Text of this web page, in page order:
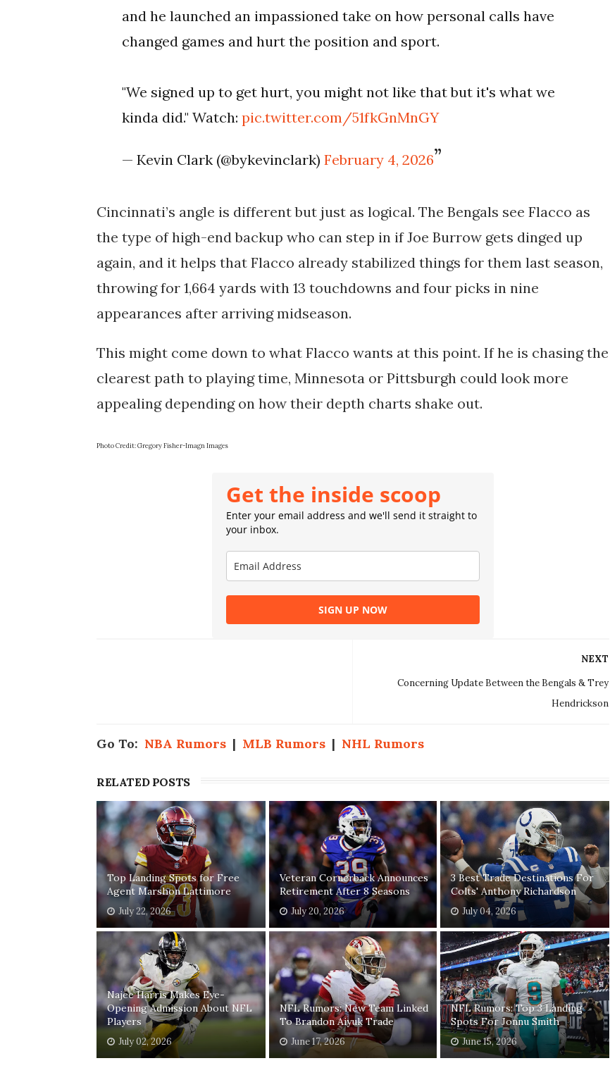
and he launched an impassioned take on how personal calls have
changed games and hurt the position and sport.
"We signed up to get hurt, you might not like that but it's what we
kinda did." Watch:pic.twitter.com/51fkGnMnGY
— Kevin Clark (@bykevinclark)February 4, 2026
Cincinnati’s angle is different but just as logical. The Bengals see Flacco as
the type of high-end backup who can step in if Joe Burrow gets dinged up
again, and it helps that Flacco already stabilized things for them last season,
throwing for 1,664 yards with 13 touchdowns and four picks in nine
appearances after arriving midseason.
This might come down to what Flacco wants at this point. If he is chasing the
clearest path to playing time, Minnesota or Pittsburgh could look more
appealing depending on how their depth charts shake out.
Photo Credit: Gregory Fisher-Imagn Images
Get the inside scoop
Enter your email address and we'll send it straight to
your inbox.
SIGN UP NOW
NEXT
Concerning Update Between the Bengals & Trey
Hendrickson
Go To: NBA Rumors | MLB Rumors | NHL Rumors
RELATED POSTS
Top Landing Spots for Free
Agent Marshon Lattimore
July 22, 2026
Veteran Cornerback Announces
Retirement After 8 Seasons
July 20, 2026
3 Best Trade Destinations For
Colts' Anthony Richardson
July 04, 2026
Najee Harris Makes Eye-
Opening Admission About NFL
Players
July 02, 2026
NFL Rumors: New Team Linked
To Brandon Aiyuk Trade
June 17, 2026
NFL Rumors: Top 3 Landing
Spots For Jonnu Smith
June 15, 2026